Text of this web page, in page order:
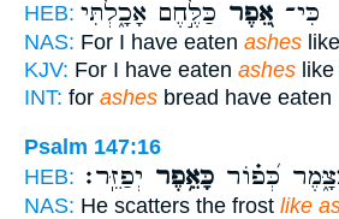
HEB:
כִּי־ אֵ֭פֶר כַּלֶּ֣חֶם אָכָ֑לְתִּי
NAS: For I have eaten ashes
KJV: For I have eaten ashes
INT: for ashes bread have eaten
Psalm 147:16
HEB:
כְּ֝פ֗וֹר כָּאֵ֥פֶר יְפַזֵּֽר׃
NAS: He scatters the frost like